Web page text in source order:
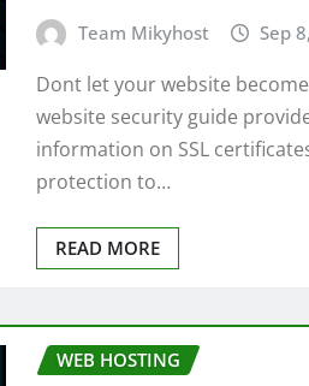
Team Mikyhost Sep
Dont let your website
website security guide
information on SSL
protection to…
READ MORE
WEB HOSTING